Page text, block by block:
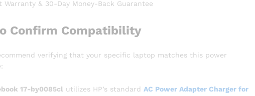
& 30-Day Money-Back Guarantee
Confirm Compatibility
verifying that your specific laptop matches this power
17-by0085cl utilizes HP’s standard AC Power Adapter Charger for